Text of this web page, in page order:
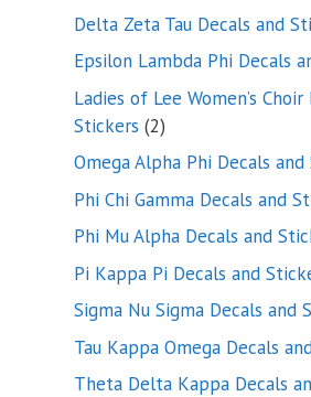
Delta Zeta Tau Decals and
Epsilon Lambda Phi Decals
Ladies of Lee Women’s
Stickers 22
products
Omega Alpha Phi Decals
Phi Chi Gamma Decals and
Phi Mu Alpha Decals and
Pi Kappa Pi Decals and
Sigma Nu Sigma Decals and
Tau Kappa Omega Decals
Theta Delta Kappa Decals